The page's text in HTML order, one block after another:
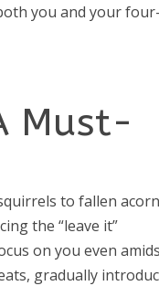
you and your four-
Must-
to fallen
the “leave it”
on you even
gradually